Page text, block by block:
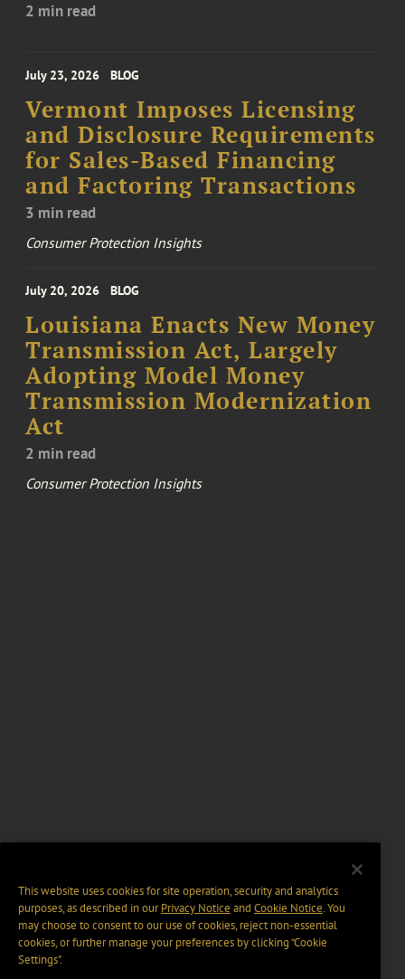
2 min read
July 23, 2026 BLOG
Vermont Imposes Licensing
and Disclosure Requirements
for Sales-Based Financing
and Factoring Transactions
3 min read
Consumer Protection Insights
July 20, 2026 BLOG
Louisiana Enacts New Money
Transmission Act, Largely
Adopting Model Money
Transmission Modernization
Act
2 min read
Consumer Protection Insights
This website uses cookies for site operation, security and analytics
purposes, as described in ourPrivacy Notice and Cookie Notice. You
may choose to consent to our use of cookies, reject non-essential
cookies, or further manage your preferences by clicking “Cookie
Settings".